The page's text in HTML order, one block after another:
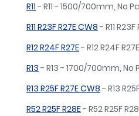
R11 - R11 - 1500/700mm, No
R11 R23F R27E CW8 - R11
R12 R24F R27E- R12 R24F
R13 - R13 - 1700/700mm, No
R13 R25F R27E CW8 - R13
R52 R25F R28E- R52 R25F